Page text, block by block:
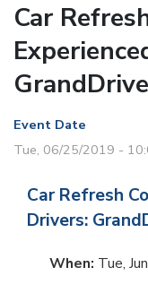
Car
Event Date
Tue, 06/25/2019 -
Car Refresh
Drivers:
When: Tue,